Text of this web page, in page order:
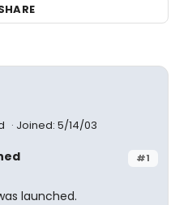
Joined: 5/14/03
#1
launched.